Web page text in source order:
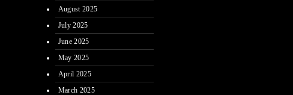
August 2025
July 2025
June 2025
May 2025
April 2025
March 2025